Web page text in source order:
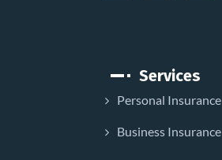
Services
Personal Insurance
Business Insurance